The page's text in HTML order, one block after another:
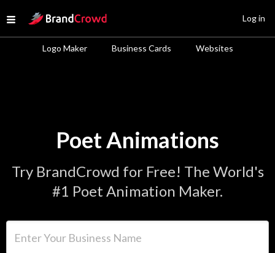
Open menu
Site Logo
Logo Maker Business Cards Websites
Log in
Poet Animations
Try BrandCrowd for Free! The World's
#1 Poet Animation Maker.